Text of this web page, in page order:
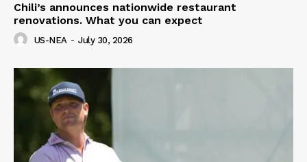
Chili’s announces nationwide restaurant
renovations. What you can expect
US-NEA - July 30, 2026